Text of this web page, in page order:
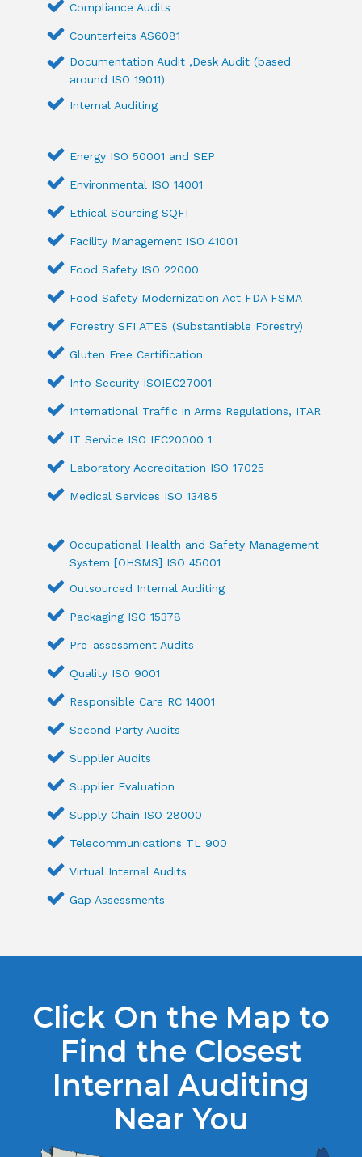
Compliance Audits
Counterfeits AS6081
Documentation Audit ,Desk Audit (based
around ISO 19011)
Internal Auditing
Energy ISO 50001 and SEP
Environmental ISO 14001
Ethical Sourcing SQFI
Facility Management ISO 41001
Food Safety ISO 22000
Food Safety Modernization Act FDA FSMA
Forestry SFI ATES (Substantiable Forestry)
Gluten Free Certification
Info Security ISOIEC27001
International Traffic in Arms Regulations, ITAR
IT Service ISO IEC20000 1
Laboratory Accreditation ISO 17025
Medical Services ISO 13485
Occupational Health and Safety Management
System [OHSMS] ISO 45001
Outsourced Internal Auditing
Packaging ISO 15378
Pre-assessment Audits
Quality ISO 9001
Responsible Care RC 14001
Second Party Audits
Supplier Audits
Supplier Evaluation
Supply Chain ISO 28000
Telecommunications TL 900
Virtual Internal Audits
Gap Assessments
Click On the Map to
Find the Closest
Internal Auditing
Near You